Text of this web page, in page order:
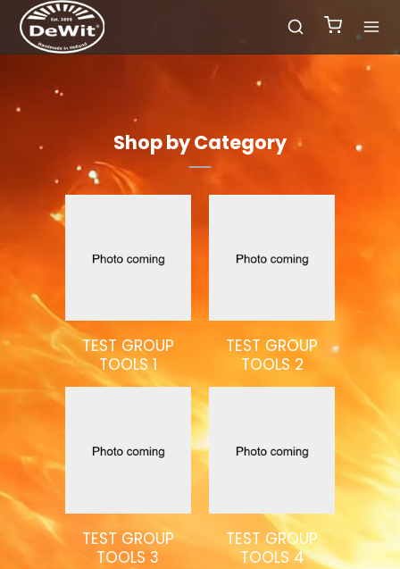
Shop by Category
TEST GROUP
TOOLS 1
TEST GROUP
TOOLS 2
TEST GROUP
TOOLS 3
TEST GROUP
TOOLS 4